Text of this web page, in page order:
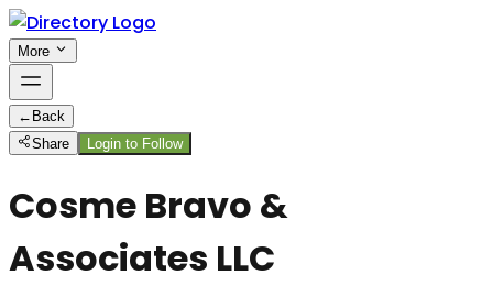
More
← Back
Share
Login to Follow
Cosme Bravo &
Associates LLC